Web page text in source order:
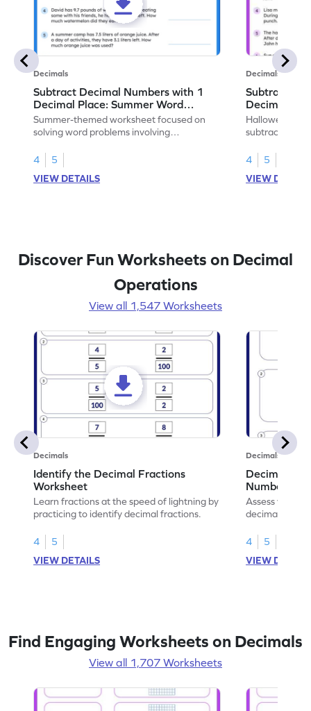
Decimals
Subtract Decimal Numbers with 1
Decimal Place: Summer Word
Problems - Worksheet
Summer-themed worksheet focused on
solving word problems involving
4
5
VIEW DETAILS
Decimals
Subtract
Decimal
Problems -
Halloween-
subtracting
4
5
VIEW
Discover Fun Worksheets on Decimal
Operations
View all 1,547 Worksheets
Decimals
Identify the Decimal Fractions
Worksheet
Learn fractions at the speed of lightning by
practicing to identify decimal fractions.
4
5
VIEW DETAILS
Decimals
Decimal
Numbers
Assess your
decimal
4
5
VIEW
Find Engaging Worksheets on Decimals
View all 1,707 Worksheets